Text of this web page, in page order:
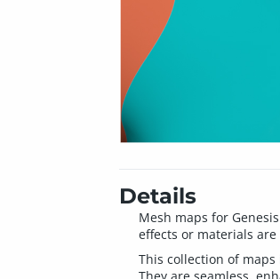
Details
Mesh maps for
effects or materials
This collection of
They are seamless,